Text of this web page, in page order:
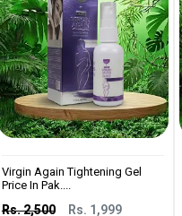
Virgin Again Tightening Gel
Price In Pak....
Rs. 2,500 Rs. 1,999